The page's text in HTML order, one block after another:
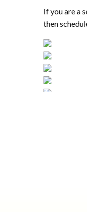
If you are a
then